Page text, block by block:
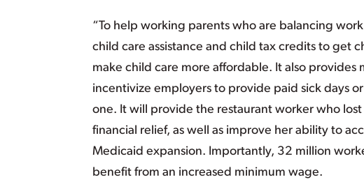
“To help working parents who are balancing
child care assistance and child tax credits to get
make child care more affordable. It also provides
incentivize employers to provide paid sick days
one. It will provide the restaurant worker who
financial relief, as well as improve her ability to
Medicaid expansion. Importantly, 32 million
benefit from an increased minimum wage.